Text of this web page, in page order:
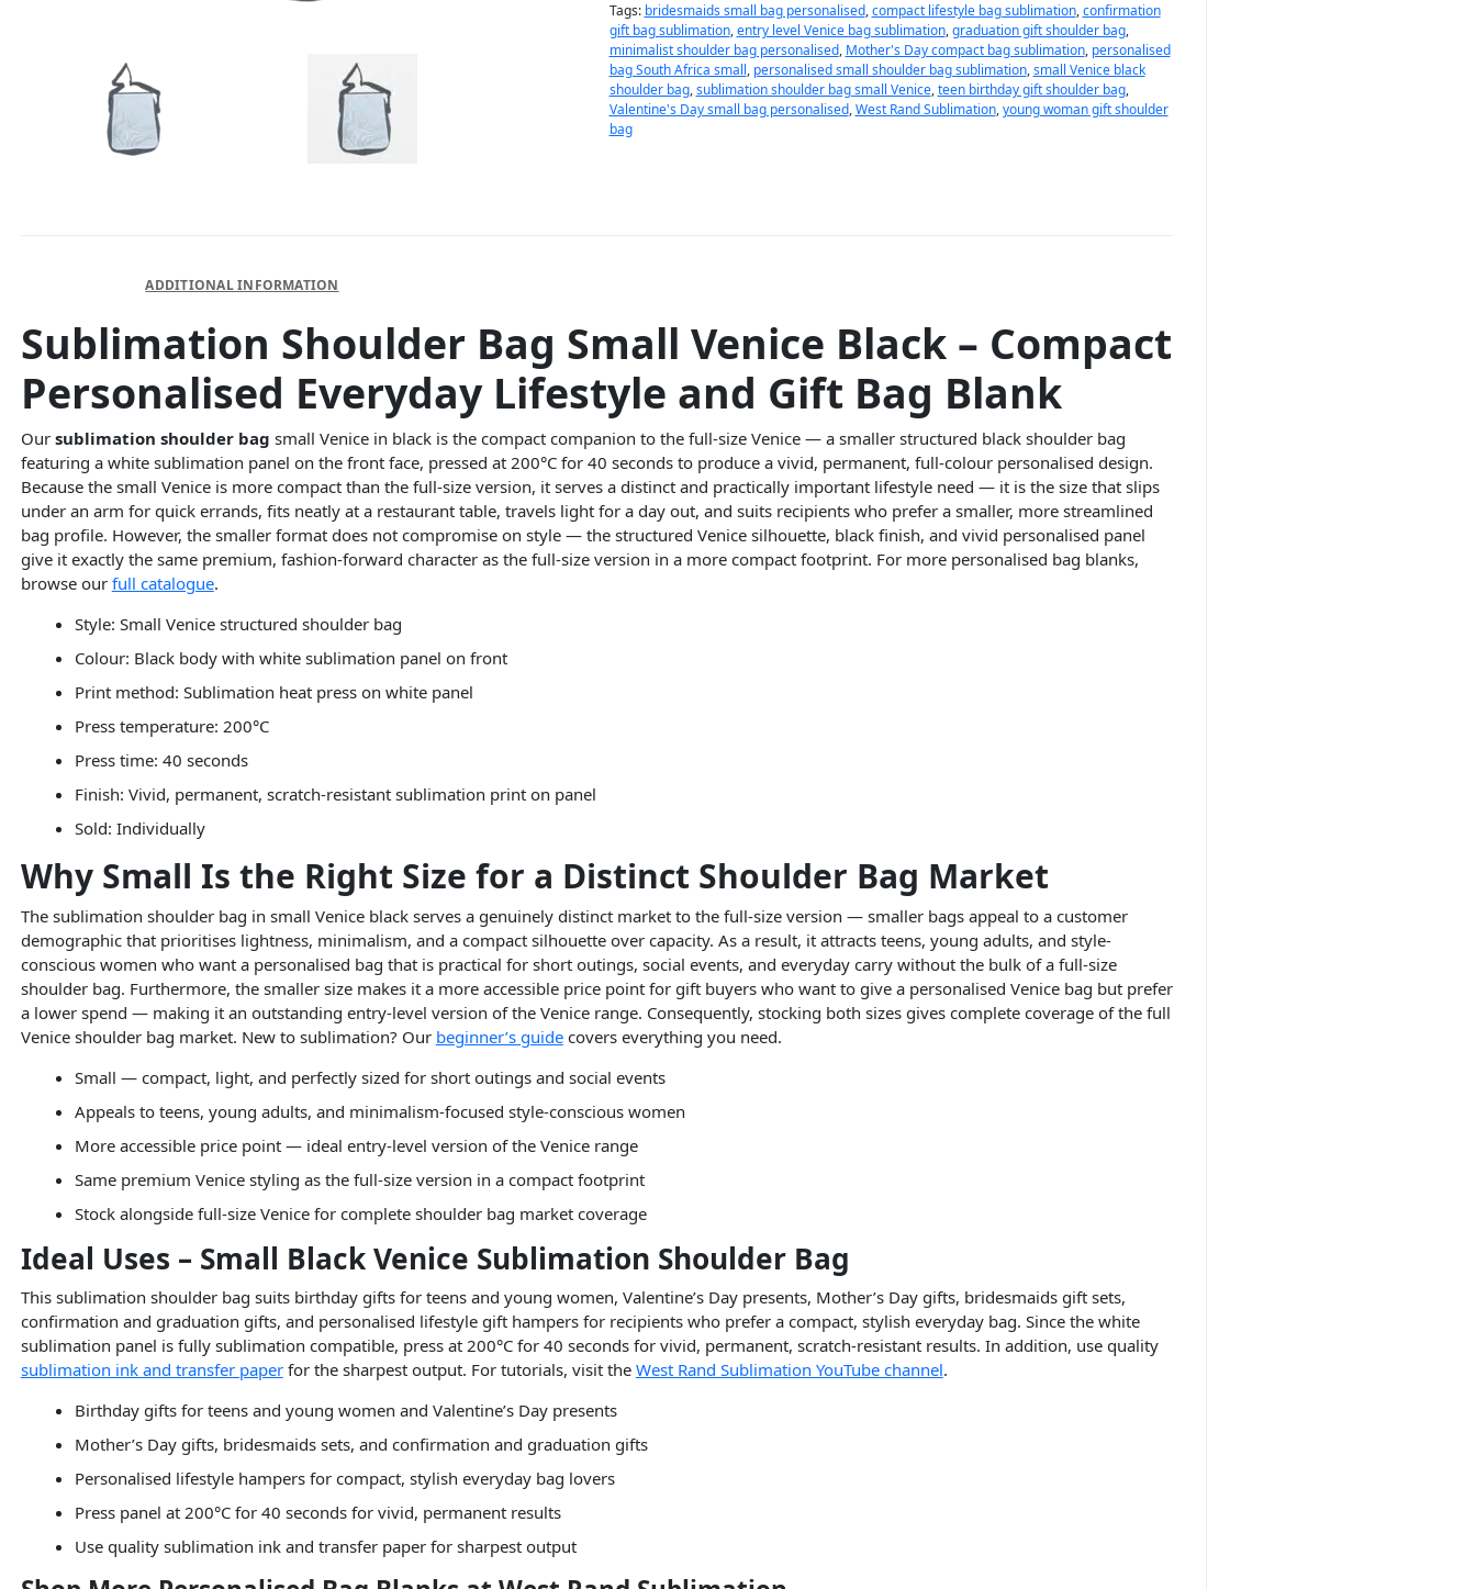
Tags: bridesmaids small bag personalised,compact lifestyle bag sublimation,confirmation
gift bag sublimation,entry level Venice bag sublimation,graduation gift shoulder bag,
minimalist shoulder bag personalised, Mother's Day compact bag sublimation, personalised
bag South Africa small, personalised small shoulder bag sublimation,small Venice black
shoulder bag,sublimation shoulder bag small Venice,teen birthday gift shoulder bag,
Valentine's Day small bag personalised,West Rand Sublimation,young woman gift shoulder
bag
ADDITIONAL INFORMATION
Sublimation Shoulder Bag Small Venice Black – Compact
Personalised Everyday Lifestyle and Gift Bag Blank
Our sublimation shoulder bag small Venice in black is the compact companion to the full-size Venice — a smaller structured black shoulder bag
featuring a white sublimation panel on the front face, pressed at 200°C for 40 seconds to produce a vivid, permanent, full-colour personalised design.
Because the small Venice is more compact than the full-size version, it serves a distinct and practically important lifestyle need — it is the size that slips
under an arm for quick errands, fits neatly at a restaurant table, travels light for a day out, and suits recipients who prefer a smaller, more streamlined
bag profile. However, the smaller format does not compromise on style — the structured Venice silhouette, black finish, and vivid personalised panel
give it exactly the same premium, fashion-forward character as the full-size version in a more compact footprint. For more personalised bag blanks,
browse our full catalogue.
Style: Small Venice structured shoulder bag
Colour: Black body with white sublimation panel on front
Print method: Sublimation heat press on white panel
Press temperature: 200°C
Press time: 40 seconds
Finish: Vivid, permanent, scratch-resistant sublimation print on panel
Sold: Individually
Why Small Is the Right Size for a Distinct Shoulder Bag Market
The sublimation shoulder bag in small Venice black serves a genuinely distinct market to the full-size version — smaller bags appeal to a customer
demographic that prioritises lightness, minimalism, and a compact silhouette over capacity. As a result, it attracts teens, young adults, and style-
conscious women who want a personalised bag that is practical for short outings, social events, and everyday carry without the bulk of a full-size
shoulder bag. Furthermore, the smaller size makes it a more accessible price point for gift buyers who want to give a personalised Venice bag but prefer
a lower spend — making it an outstanding entry-level version of the Venice range. Consequently, stocking both sizes gives complete coverage of the full
Venice shoulder bag market. New to sublimation? Our beginner’s guidecovers everything you need.
Small — compact, light, and perfectly sized for short outings and social events
Appeals to teens, young adults, and minimalism-focused style-conscious women
More accessible price point — ideal entry-level version of the Venice range
Same premium Venice styling as the full-size version in a compact footprint
Stock alongside full-size Venice for complete shoulder bag market coverage
Ideal Uses – Small Black Venice Sublimation Shoulder Bag
This sublimation shoulder bag suits birthday gifts for teens and young women, Valentine’s Day presents, Mother’s Day gifts, bridesmaids gift sets,
confirmation and graduation gifts, and personalised lifestyle gift hampers for recipients who prefer a compact, stylish everyday bag. Since the white
sublimation panel is fully sublimation compatible, press at 200°C for 40 seconds for vivid, permanent, scratch-resistant results. In addition, use quality
sublimation ink and transfer paperfor the sharpest output. For tutorials, visit the West Rand Sublimation YouTube channel.
Birthday gifts for teens and young women and Valentine’s Day presents
Mother’s Day gifts, bridesmaids sets, and confirmation and graduation gifts
Personalised lifestyle hampers for compact, stylish everyday bag lovers
Press panel at 200°C for 40 seconds for vivid, permanent results
Use quality sublimation ink and transfer paper for sharpest output